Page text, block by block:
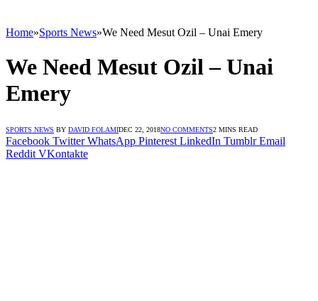
Home»Sports News»We Need Mesut Ozil – Unai Emery
We Need Mesut Ozil – Unai
Emery
SPORTS NEWS BY DAVID FOLAMIDEC 22, 2018NO COMMENTS2 MINS READ
Facebook Twitter WhatsApp Pinterest LinkedIn Tumblr Email
Reddit VKontakte